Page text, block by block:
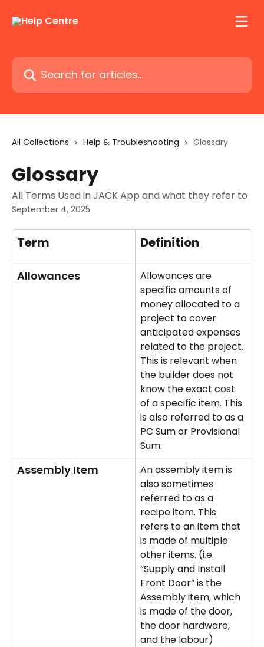
Search for articles...
All Collections Help & Troubleshooting Glossary
Glossary
All Terms Used in JACK App and what they refer to
September 4, 2025
Term Definition
Allowances
Allowances are
specific amounts of
money allocated to a
project to cover
anticipated expenses
related to the project.
This is relevant when
the builder does not
know the exact cost
of a specific item. This
is also referred to as a
PC Sum or Provisional
Sum.
Assembly Item
An assembly item is
also sometimes
referred to as a
recipe item. This
refers to an item that
is made of multiple
other items. (i.e.
“Supply and Install
Front Door” is the
Assembly item, which
is made of the door,
the door hardware,
and the labour)